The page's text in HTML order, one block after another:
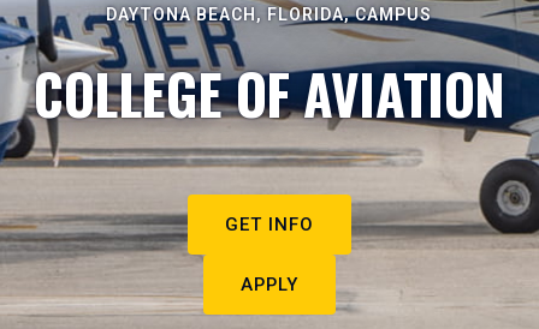
DAYTONA BEACH, FLORIDA, CAMPUS
COLLEGE OF AVIATION
GET INFO
APPLY